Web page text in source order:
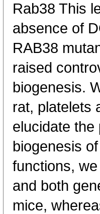
Rab38 This
absence of
RAB38
raised
biogenesis.
rat, platelets
elucidate the
biogenesis
functions,
and both
mice,